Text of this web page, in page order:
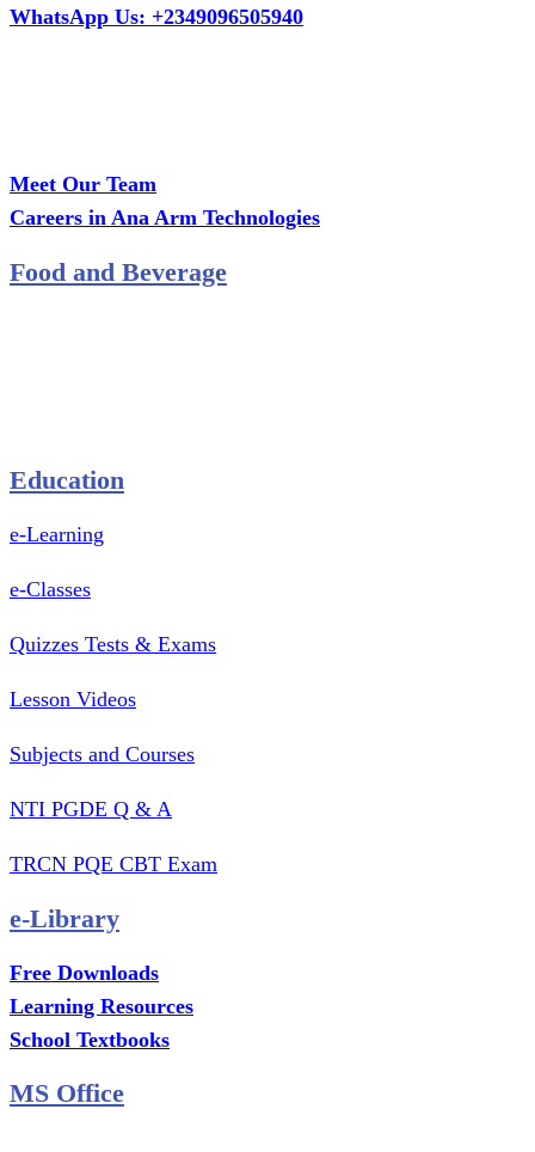
WhatsApp Us: +2349096505940
Meet Our Team
Careers in Ana Arm Technologies
Food and Beverage
Education
e-Learning
e-Classes
Quizzes Tests & Exams
Lesson Videos
Subjects and Courses
NTI PGDE Q & A
TRCN PQE CBT Exam
e-Library
Free Downloads
Learning Resources
School Textbooks
MS Office